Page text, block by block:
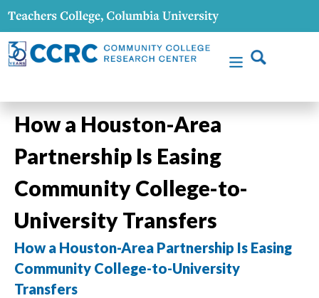
How a Houston-Area
Partnership Is Easing
Community College-to-
University Transfers
How a Houston-Area Partnership Is Easing
Community College-to-University
Transfers